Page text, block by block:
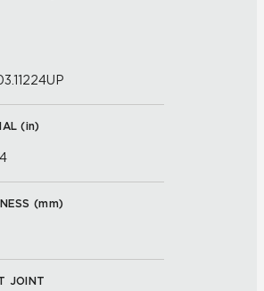
(in)
(mm)
JOINT